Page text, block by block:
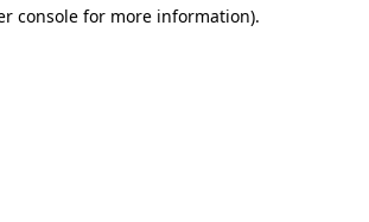
console for more information).